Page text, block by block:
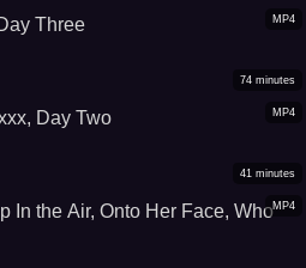
MP4
Three
MP4
74 minutes
Day Two
MP4
41 minutes
In the Air, Onto Her Face, Who